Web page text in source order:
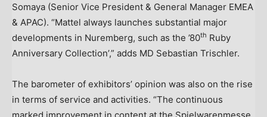
Somaya (Senior Vice President & General Manager EMEA
& APAC). “Mattel always launches substantial major
developments in Nuremberg, such as the ’80th Ruby
Anniversary Collection’,” adds MD Sebastian Trischler.
The barometer of exhibitors’ opinion was also on the rise
in terms of service and activities. “The continuous